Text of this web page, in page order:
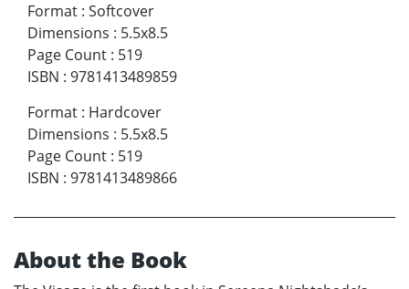
Format : Softcover
Dimensions : 5.5x8.5
Page Count : 519
ISBN : 9781413489859
Format : Hardcover
Dimensions : 5.5x8.5
Page Count : 519
ISBN : 9781413489866
About the Book